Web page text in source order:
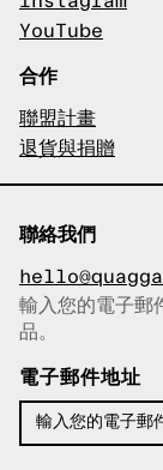
YouTube
合作
聯盟計畫
退貨與捐贈
聯絡我們
已複製電子郵件
輸入您的電子郵
品。
電子郵件地址